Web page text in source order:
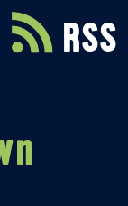
RSS